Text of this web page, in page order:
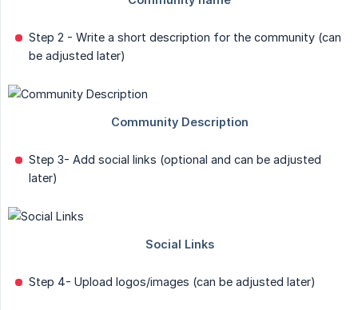
Step 2 - Write a short description for the community (can
be adjusted later)
Step 3- Add social links (optional and can be adjusted
later)
Step 4- Upload logos/images (can be adjusted later)